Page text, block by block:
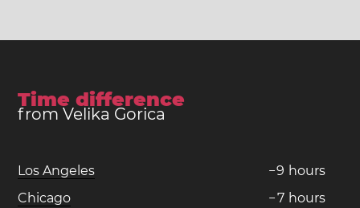
Time difference
from Velika Gorica
Los Angeles −9 hours
Chicago
−7 hours